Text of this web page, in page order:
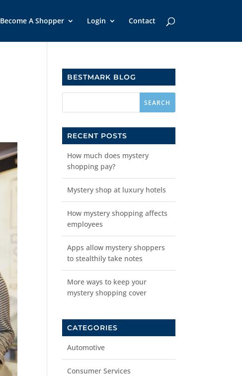
Become A Shopper Login Contact
BESTMARK BLOG
RECENT POSTS
How much does mystery
shopping pay?
Mystery shop at luxury hotels
How mystery shopping affects
employees
Apps allow mystery shoppers
to stealthily take notes
More ways to keep your
mystery shopping cover
CATEGORIES
Automotive
Consumer Services